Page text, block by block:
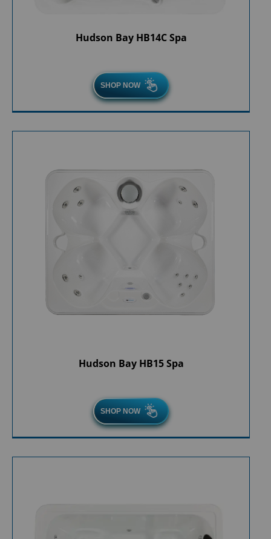
Hudson Bay HB14C Spa
SHOP NOW
Hudson Bay HB15 Spa
SHOP NOW